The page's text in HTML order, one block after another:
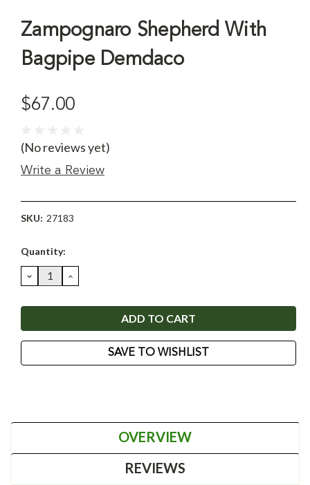
Zampognaro Shepherd With
Bagpipe Demdaco
$67.00
(No reviews yet)
Write a Review
SKU: 27183
Current
Quantity:
DECREASE
QUANTITY:
INCREASE
QUANTITY:
SAVE TO WISHLIST
OVERVIEW
REVIEWS